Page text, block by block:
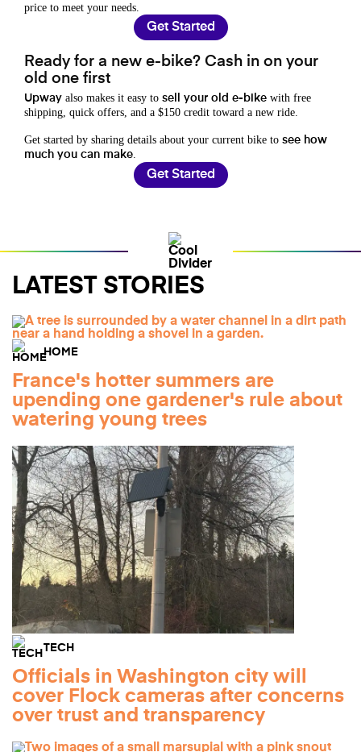
price to meet your needs.
Get Started
Ready for a new e-bike? Cash in on your
old one first
Upway also makes it easy to sell your old e-bike with free
shipping, quick offers, and a $150 credit toward a new ride.
Get started by sharing details about your current bike to see how
much you can make
Get Started
LATEST STORIES
HOME
France's hotter summers are
upending one gardener's rule about
watering young trees
TECH
Officials in Washington city will
cover Flock cameras after concerns
over trust and transparency